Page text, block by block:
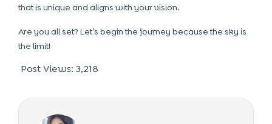
that is unique and aligns with your vision.
Are you all set? Let’s begin the journey because the sky is
the limit!
Post Views: 3,218